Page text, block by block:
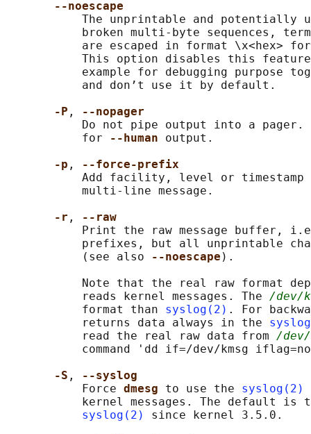
--noescape
The unprintable and potentially
broken multi-byte sequences,
are escaped in format \x<hex>
This option disables this
example for debugging purpose
           and don’t use it by default.
-P ,
--nopager
Do not pipe output into a
           for
--human output.
-p ,
--force-prefix
Add facility, level or
           multi-line message.
-r ,
--raw
Print the raw message buffer,
prefixes, but all unprintable
           (see also
--noescape ).
Note that the real raw format
           reads kernel messages. The
/dev/
           format than
syslog(2) . For
           returns data always in the
           read the real raw data from
/dev/
command 'dd if=/dev/kmsg
-S ,
--syslog
           Force
dmesg to use the syslog(2)
kernel messages. The default is
syslog(2)
since kernel 3.5.0.